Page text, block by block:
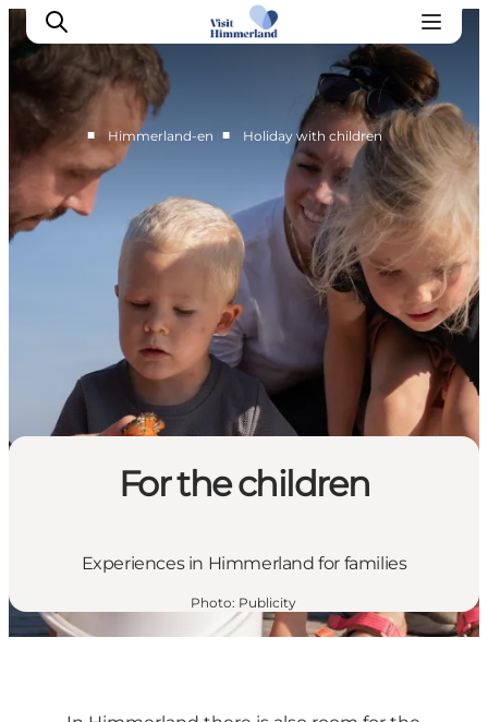
Highlights
Explore the nature
Towns and locations
Calendar
Plan your stay
Practical Information
■ Himmerland-en ■ Holiday with children
For the children
Experiences in Himmerland for families
Photo: Publicity